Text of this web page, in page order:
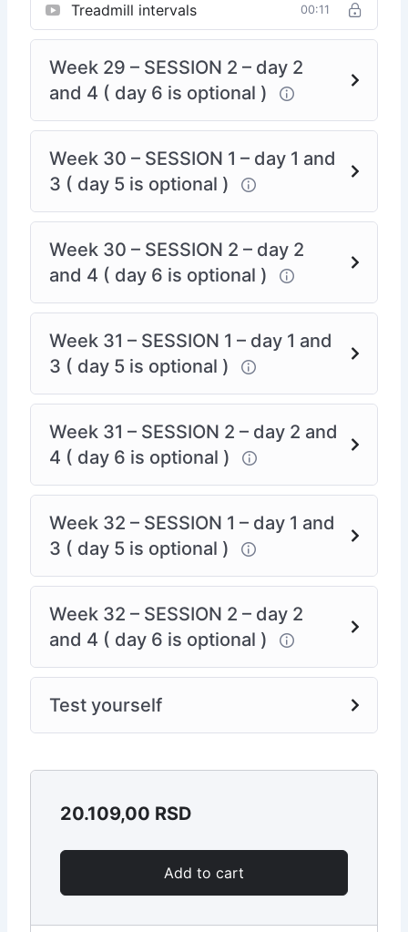
Treadmill intervals 00:11
Week 29 – SESSION 2 – day 2
and 4 ( day 6 is optional )
Week 30 – SESSION 1 – day 1 and
3 ( day 5 is optional )
Week 30 – SESSION 2 – day 2
and 4 ( day 6 is optional )
Week 31 – SESSION 1 – day 1 and
3 ( day 5 is optional )
Week 31 – SESSION 2 – day 2 and
4 ( day 6 is optional )
Week 32 – SESSION 1 – day 1 and
3 ( day 5 is optional )
Week 32 – SESSION 2 – day 2
and 4 ( day 6 is optional )
Test yourself
20.109,00 RSD
Add to cart